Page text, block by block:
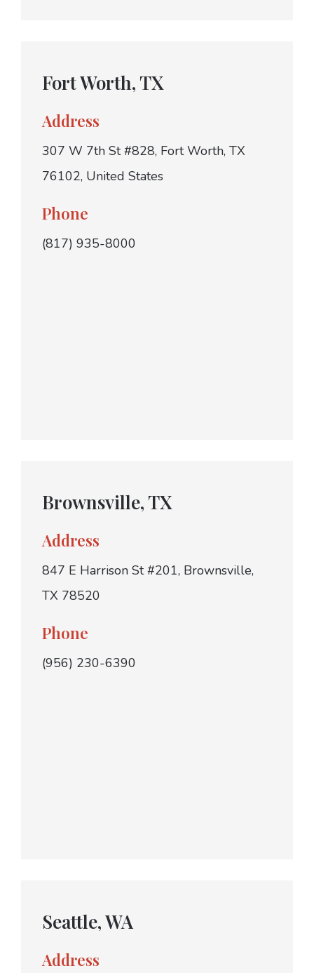
Fort Worth, TX
Address
307 W 7th St #828, Fort Worth, TX
76102, United States
Phone
(817) 935-8000
Brownsville, TX
Address
847 E Harrison St #201, Brownsville,
TX 78520
Phone
(956) 230-6390
Seattle, WA
Address